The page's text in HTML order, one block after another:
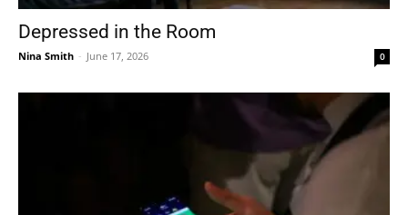
Depressed in the Room
Nina Smith - June 17, 2026 0